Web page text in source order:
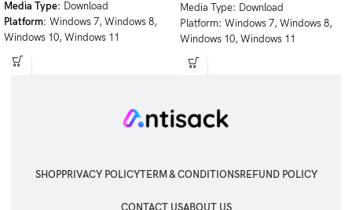
Media Type: Download
Platform: Windows 7, Windows 8,
Windows 10, Windows 11
Media Type: Download
Platform: Windows 7, Windows 8,
Windows 10, Windows 11
SHOPPRIVACY POLICYTERM & CONDITIONSREFUND POLICY